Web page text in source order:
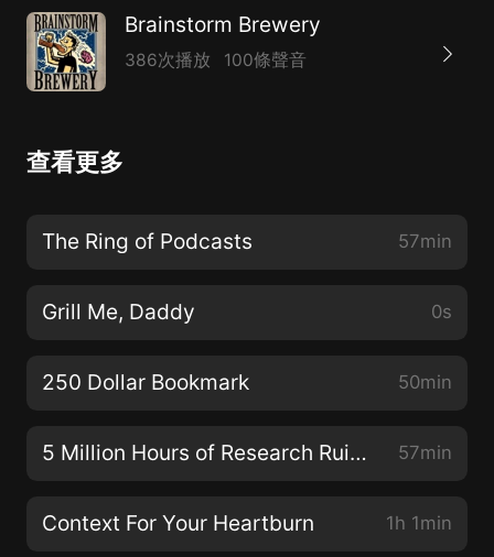
https://linktr.ee/BrainstormBrewery* Support our
Patreon! www.patreon.com/bsb* Need to contact us?
Hit up BrainstormBrew@gmail.com* Check out
use promo code “brainstorm” to get 10% off your
“BrainstormBrewery” to get 10% off
Brainstorm Brewery
386次播放 100條聲音
查看更多
The Ring of Podcasts 57min
Grill Me, Daddy 0s
250 Dollar Bookmark 50min
5 Million Hours of Research Ruined 57min
Context For Your Heartburn 1h 1min